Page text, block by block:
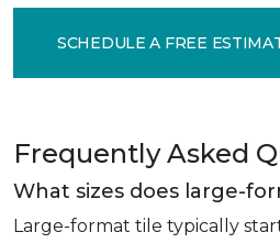
SCHEDULE A FREE
Frequently Asked
What sizes does large-
Large-format tile typically